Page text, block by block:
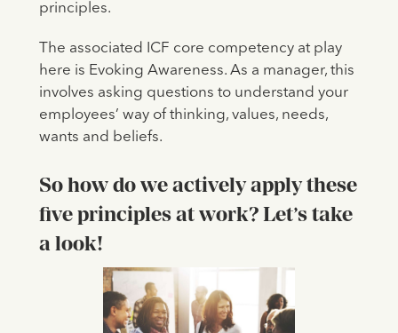
principles.
The associated ICF core competency at play
here is Evoking Awareness. As a manager, this
involves asking questions to understand your
employees’ way of thinking, values, needs,
wants and beliefs.
So how do we actively apply these
five principles at work? Let’s take
a look!